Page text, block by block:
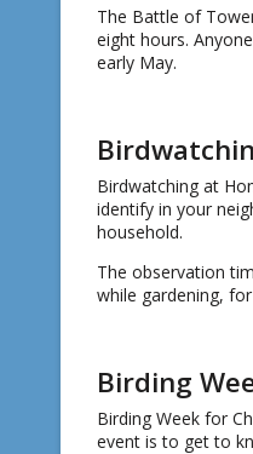
The Battle of
eight hours.
early May.
Birdwatching at
identify in your
household.
The observation
while gardening,
Birding
Birding Week for
event is to get to